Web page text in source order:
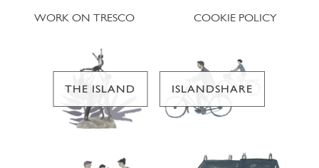
WORK ON TRESCO
COOKIE POLICY
THE ISLAND ISLANDSHARE